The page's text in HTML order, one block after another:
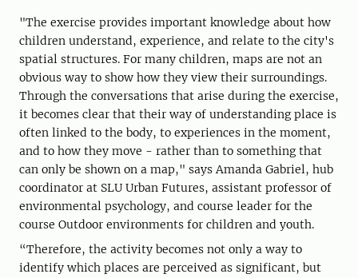
"The exercise provides important knowledge about how
children understand, experience, and relate to the city's
spatial structures. For many children, maps are not an
obvious way to show how they view their surroundings.
Through the conversations that arise during the exercise,
it becomes clear that their way of understanding place is
often linked to the body, to experiences in the moment,
and to how they move - rather than to something that
can only be shown on a map," says Amanda Gabriel, hub
coordinator at SLU Urban Futures, assistant professor of
environmental psychology, and course leader for the
course Outdoor environments for children and youth.
“Therefore, the activity becomes not only a way to
identify which places are perceived as significant, but